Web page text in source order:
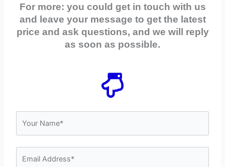
For more: you could get in touch with us
and leave your message to get the latest
price and ask questions, and we will reply
as soon as possible.